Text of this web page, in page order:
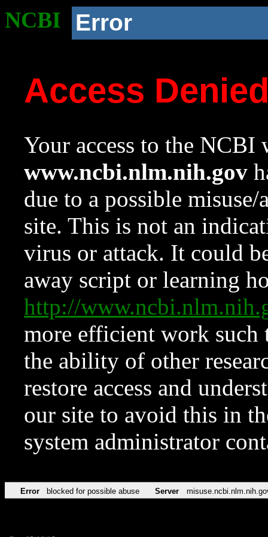
NCBI Error
Access
Your access to the NCBI
www.ncbi.nlm.nih.gov
due to a possible
site. This is not an
virus or attack. It could
away script or learning
http://
more efficient work such
the ability of other
restore access and
our site to avoid this in
system administrator
Error blocked for possible abuse Server